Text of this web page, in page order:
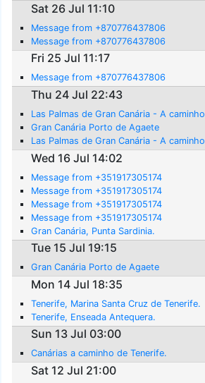
Sat 26 Jul 11:10
Message from +870776437806
Message from +870776437806
Fri 25 Jul 11:17
Message from +870776437806
Thu 24 Jul 22:43
Las Palmas de Gran Canária - A caminho
Gran Canária Porto de Agaete
Las Palmas de Gran Canária - A caminho
Wed 16 Jul 14:02
Message from +351917305174
Message from +351917305174
Message from +351917305174
Message from +351917305174
Gran Canária, Punta Sardinia.
Tue 15 Jul 19:15
Gran Canária Porto de Agaete
Mon 14 Jul 18:35
Tenerife, Marina Santa Cruz de Tenerife.
Tenerife, Enseada Antequera.
Sun 13 Jul 03:00
Canárias a caminho de Tenerife.
Sat 12 Jul 21:00